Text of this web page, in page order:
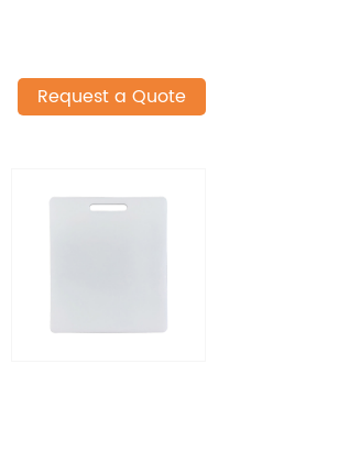
Request a Quote